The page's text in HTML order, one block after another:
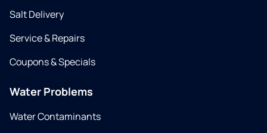
Salt Delivery
Service & Repairs
Coupons & Specials
Water Problems
Water Contaminants